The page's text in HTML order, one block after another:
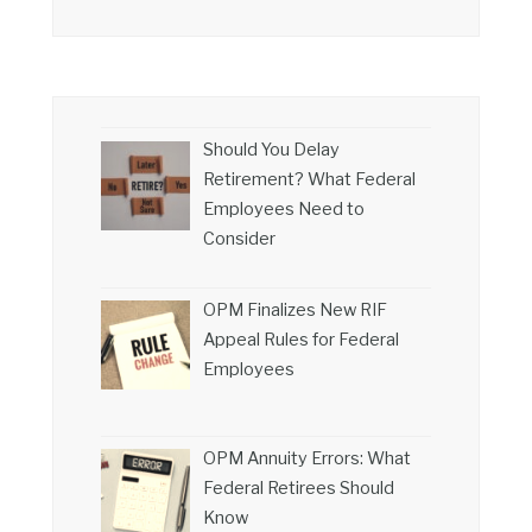
Should You Delay
Retirement? What Federal
Employees Need to
Consider
OPM Finalizes New RIF
Appeal Rules for Federal
Employees
OPM Annuity Errors: What
Federal Retirees Should
Know